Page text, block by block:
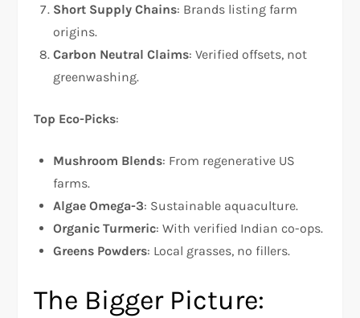
Short Supply Chains: Brands listing farm
origins.
Carbon Neutral Claims: Verified offsets, not
greenwashing.
Top Eco-Picks:
Mushroom Blends: From regenerative US
farms.
Algae Omega-3: Sustainable aquaculture.
Organic Turmeric: With verified Indian co-ops.
Greens Powders: Local grasses, no fillers.
The Bigger Picture: